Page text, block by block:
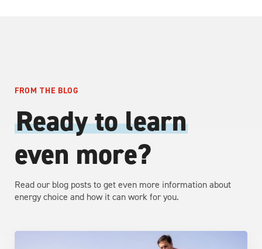
FROM THE BLOG
Ready to learn
even more?
Read our blog posts to get even more information about
energy choice and how it can work for you.